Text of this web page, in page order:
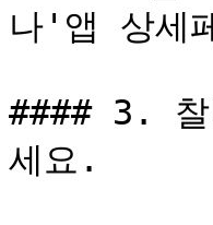
나'앱 상
#### 3. 찰
세요.